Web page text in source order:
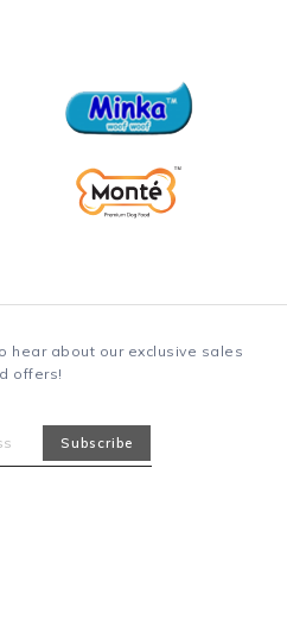
hear about our exclusive sales
offers!